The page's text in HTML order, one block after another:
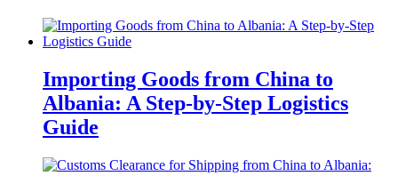
Importing Goods from China to
Albania: A Step-by-Step Logistics
Guide